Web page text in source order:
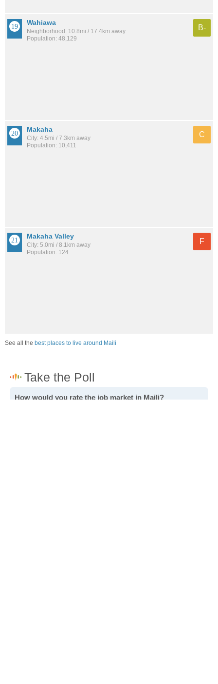
Wahiawa
Neighborhood: 10.8mi / 17.4km away
Population: 48,129
B-
Makaha
City: 4.5mi / 7.3km away
Population: 10,411
C
Makaha Valley
City: 5.0mi / 8.1km away
Population: 124
F
See all the best places to live around Maili
How would you rate the job market in Maili?